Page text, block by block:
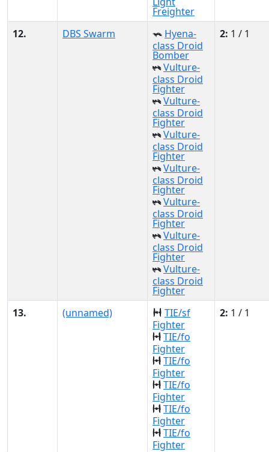
Freighter
12.
DBS Swarm
Hyena-
class Droid
Bomber
Vulture-
class Droid
Fighter
Vulture-
class Droid
Fighter
Vulture-
class Droid
Fighter
Vulture-
class Droid
Fighter
Vulture-
class Droid
Fighter
Vulture-
class Droid
Fighter
Vulture-
class Droid
Fighter
2: 1 / 1
13. (unnamed)
TIE/sf
Fighter
TIE/fo
Fighter
TIE/fo
Fighter
TIE/fo
Fighter
TIE/fo
Fighter
TIE/fo
Fighter
2: 1 / 1